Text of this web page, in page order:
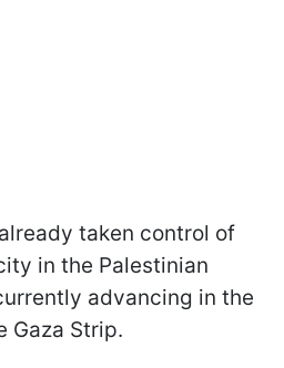
taken control of
in the Palestinian
advancing in the
Gaza Strip.